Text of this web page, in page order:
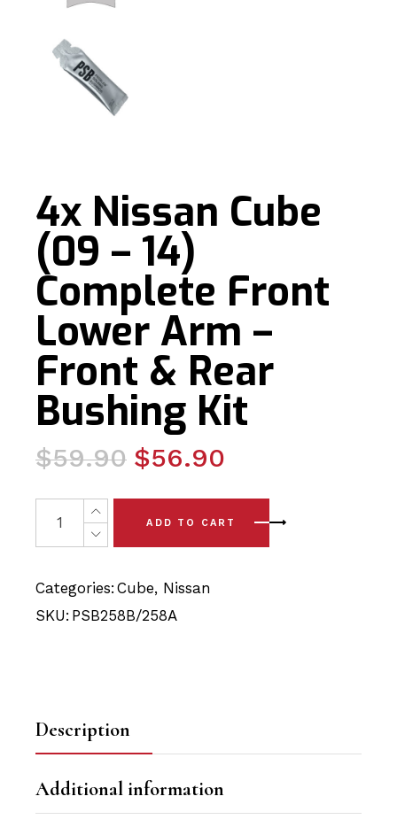
4x Nissan Cube
(09 – 14)
Complete Front
Lower Arm –
Front & Rear
Bushing Kit
$59.90
Original
was:
$59.90.
$56.90
Current
is:
$56.90.
4x Nissan Cube (09 - 14) Complete Front Lower Arm -
ADD TO CART
Categories: Cube, Nissan
SKU: PSB258B/258A
Description
Additional information